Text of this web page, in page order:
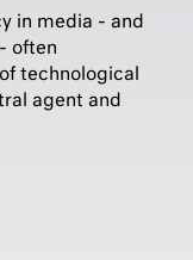
in media - and
often
technological
agent and